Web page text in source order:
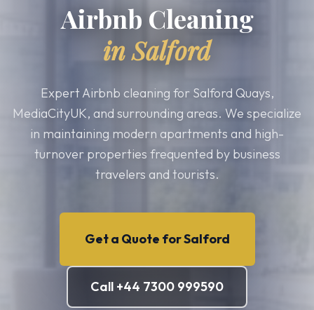
Airbnb Cleaning
inSalford
Expert Airbnb cleaning for Salford Quays,
MediaCityUK, and surrounding areas. We specialize
in maintaining modern apartments and high-
turnover properties frequented by business
travelers and tourists.
Get a Quote forSalford
Call +44 7300 999590